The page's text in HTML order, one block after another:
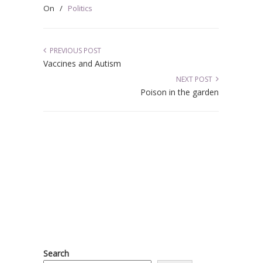
On / Politics
PREVIOUS POST
Vaccines and Autism
NEXT POST
Poison in the garden
Search